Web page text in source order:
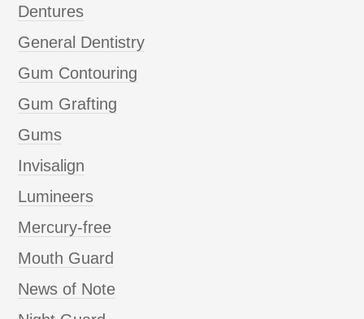
Dentures
General Dentistry
Gum Contouring
Gum Grafting
Gums
Invisalign
Lumineers
Mercury-free
Mouth Guard
News of Note